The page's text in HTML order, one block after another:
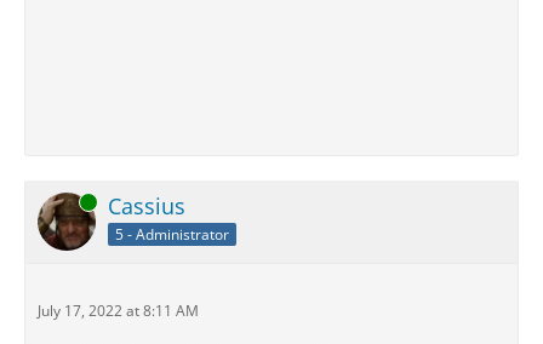
Online Cassius
5 - Administrator
July 17, 2022 at 8:11 AM